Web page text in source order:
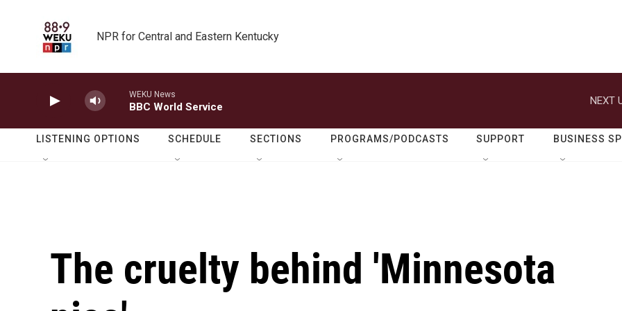
NPR for Central and Eastern Kentucky
WEKU News
BBC World Service
NEXT
LISTENING OPTIONS SCHEDULE SECTIONS PROGRAMS/PODCASTS SUPPORT BUSINESS
The cruelty behind 'Minnesota